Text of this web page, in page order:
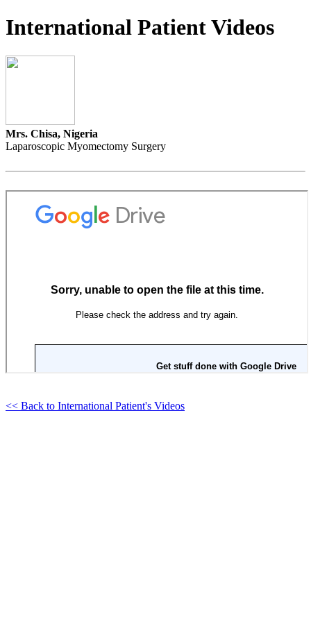
International Patient Videos
Mrs. Chisa, Nigeria
Laparoscopic Myomectomy Surgery
<< Back to International Patient's Videos